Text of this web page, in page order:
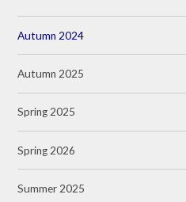
Autumn 2024
Autumn 2025
Spring 2025
Spring 2026
Summer 2025